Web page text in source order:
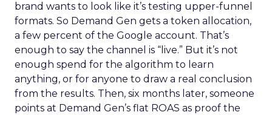
brand wants to look like it’s testing upper-funnel
formats. So Demand Gen gets a token allocation,
a few percent of the Google account. That’s
enough to say the channel is “live.” But it’s not
enough spend for the algorithm to learn
anything, or for anyone to draw a real conclusion
from the results. Then, six months later, someone
points at Demand Gen’s flat ROAS as proof the